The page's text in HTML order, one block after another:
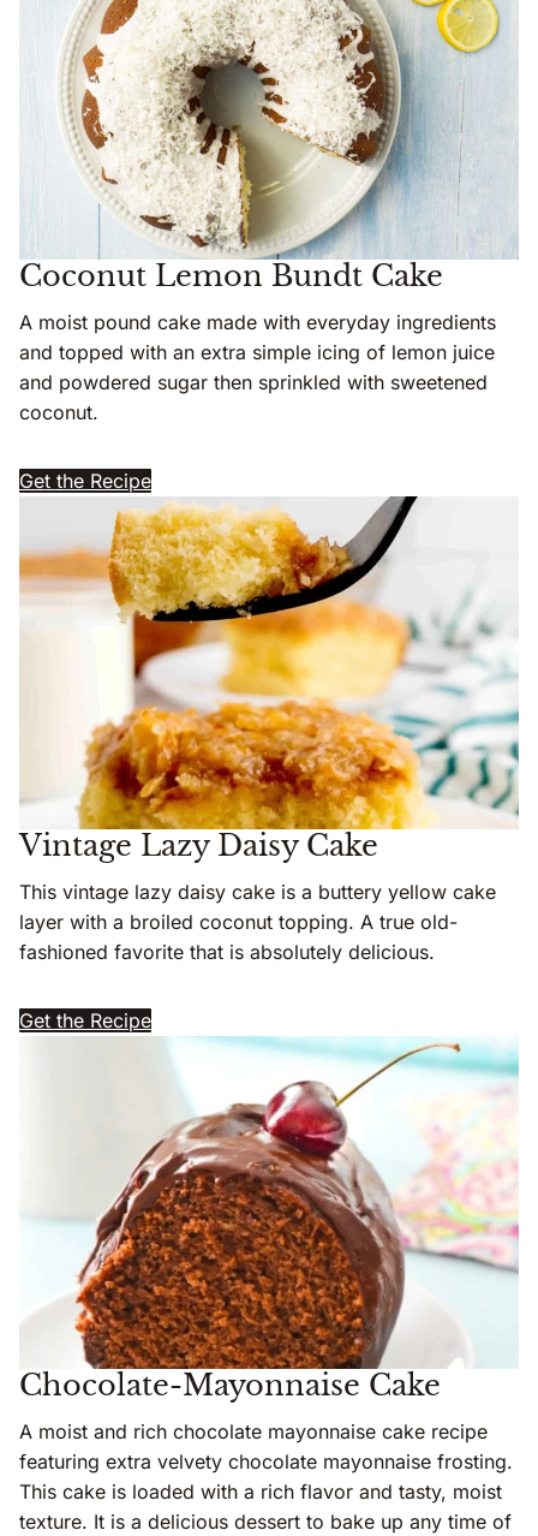
Coconut Lemon Bundt Cake
A moist pound cake made with everyday ingredients
and topped with an extra simple icing of lemon juice
and powdered sugar then sprinkled with sweetened
coconut.
Get the Recipe
Vintage Lazy Daisy Cake
This vintage lazy daisy cake is a buttery yellow cake
layer with a broiled coconut topping. A true old-
fashioned favorite that is absolutely delicious.
Get the Recipe
Chocolate-Mayonnaise Cake
A moist and rich chocolate mayonnaise cake recipe
featuring extra velvety chocolate mayonnaise frosting.
This cake is loaded with a rich flavor and tasty, moist
texture. It is a delicious dessert to bake up any time of